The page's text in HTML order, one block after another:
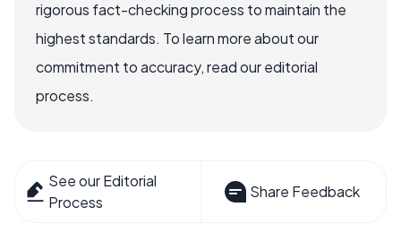
rigorous fact-checking process to maintain the
highest standards. To learn more about our
commitment to accuracy, read our editorial
process.
See our Editorial
Process
Share Feedback